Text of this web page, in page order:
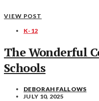
VIEW POST
K-12
The Wonderful
Schools
DEBORAH FALLOWS
JULY 10, 2025